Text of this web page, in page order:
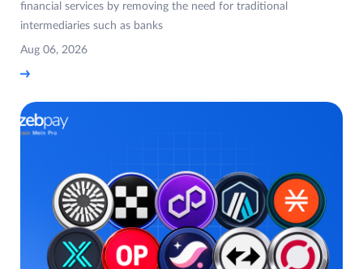
financial services by removing the need for traditional
intermediaries such as banks
Aug 06, 2026